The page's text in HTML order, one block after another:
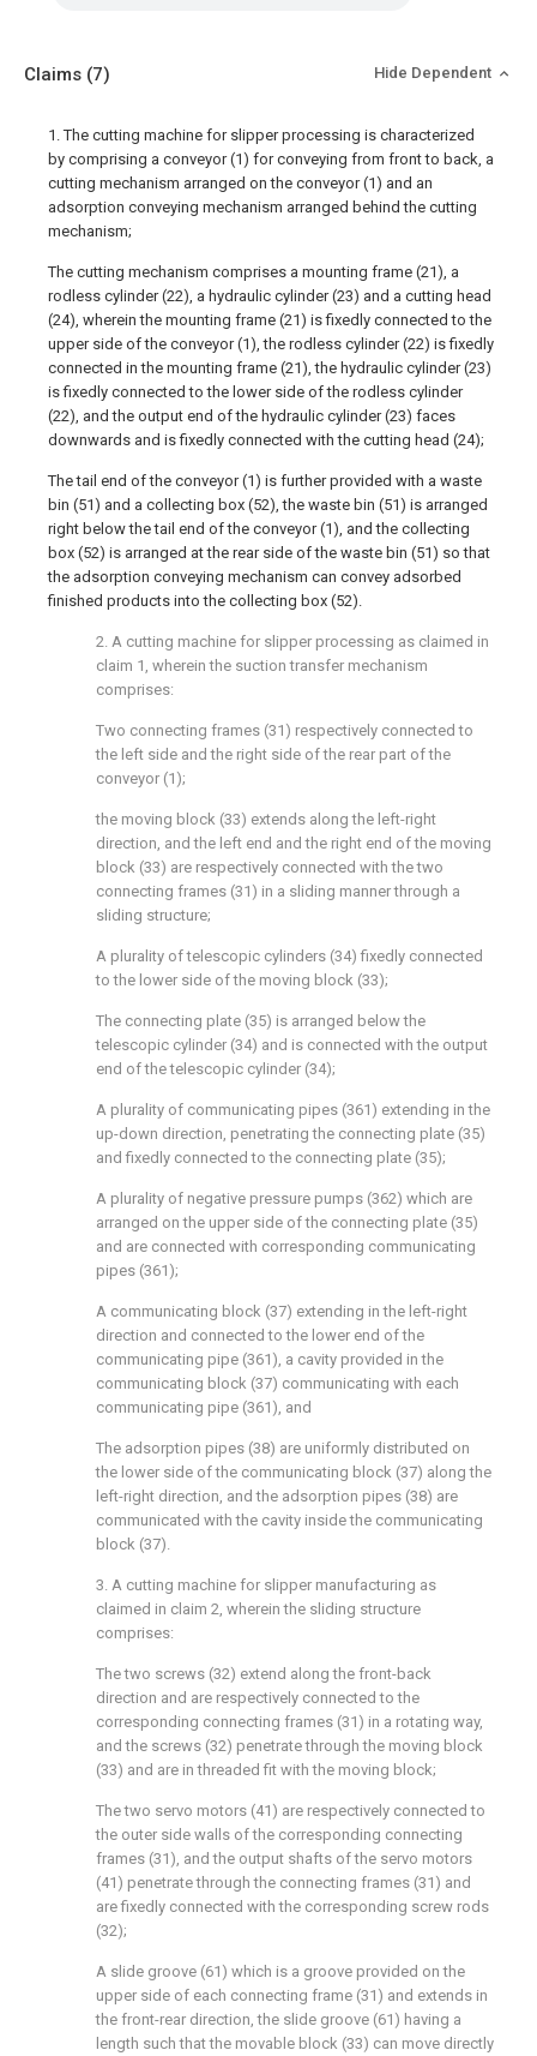
Claims (7) Hide Dependent
1. The cutting machine for slipper processing is characterized
by comprising a conveyor (1) for conveying from front to back, a
cutting mechanism arranged on the conveyor (1) and an
adsorption conveying mechanism arranged behind the cutting
mechanism;
The cutting mechanism comprises a mounting frame (21), a
rodless cylinder (22), a hydraulic cylinder (23) and a cutting head
(24), wherein the mounting frame (21) is fixedly connected to the
upper side of the conveyor (1), the rodless cylinder (22) is fixedly
connected in the mounting frame (21), the hydraulic cylinder (23)
is fixedly connected to the lower side of the rodless cylinder
(22), and the output end of the hydraulic cylinder (23) faces
downwards and is fixedly connected with the cutting head (24);
The tail end of the conveyor (1) is further provided with a waste
bin (51) and a collecting box (52), the waste bin (51) is arranged
right below the tail end of the conveyor (1), and the collecting
box (52) is arranged at the rear side of the waste bin (51) so that
the adsorption conveying mechanism can convey adsorbed
finished products into the collecting box (52).
2. A cutting machine for slipper processing as claimed in
claim 1, wherein the suction transfer mechanism
comprises:
Two connecting frames (31) respectively connected to
the left side and the right side of the rear part of the
conveyor (1);
the moving block (33) extends along the left-right
direction, and the left end and the right end of the moving
block (33) are respectively connected with the two
connecting frames (31) in a sliding manner through a
sliding structure;
A plurality of telescopic cylinders (34) fixedly connected
to the lower side of the moving block (33);
The connecting plate (35) is arranged below the
telescopic cylinder (34) and is connected with the output
end of the telescopic cylinder (34);
A plurality of communicating pipes (361) extending in the
up-down direction, penetrating the connecting plate (35)
and fixedly connected to the connecting plate (35);
A plurality of negative pressure pumps (362) which are
arranged on the upper side of the connecting plate (35)
and are connected with corresponding communicating
pipes (361);
A communicating block (37) extending in the left-right
direction and connected to the lower end of the
communicating pipe (361), a cavity provided in the
communicating block (37) communicating with each
communicating pipe (361), and
The adsorption pipes (38) are uniformly distributed on
the lower side of the communicating block (37) along the
left-right direction, and the adsorption pipes (38) are
communicated with the cavity inside the communicating
block (37).
3. A cutting machine for slipper manufacturing as
claimed in claim 2, wherein the sliding structure
comprises:
The two screws (32) extend along the front-back
direction and are respectively connected to the
corresponding connecting frames (31) in a rotating way,
and the screws (32) penetrate through the moving block
(33) and are in threaded fit with the moving block;
The two servo motors (41) are respectively connected to
the outer side walls of the corresponding connecting
frames (31), and the output shafts of the servo motors
(41) penetrate through the connecting frames (31) and
are fixedly connected with the corresponding screw rods
(32);
A slide groove (61) which is a groove provided on the
upper side of each connecting frame (31) and extends in
the front-rear direction, the slide groove (61) having a
length such that the movable block (33) can move directly